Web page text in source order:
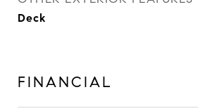
Deck
FINANCIAL